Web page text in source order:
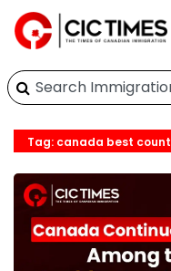
Tag: canada best